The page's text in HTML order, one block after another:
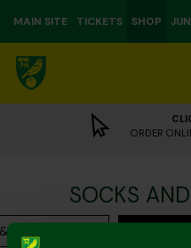
MAIN SITE TICKETS SHOP
ORDER
SOCKS
Loungewear